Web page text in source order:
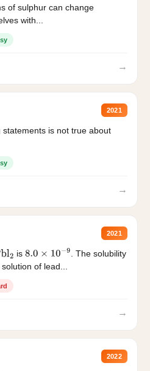
of sulphur can change
with...
→
2021
is not true about
→
2021
2 is 8.0×10−9
. The solubility
of lead...
→
2022